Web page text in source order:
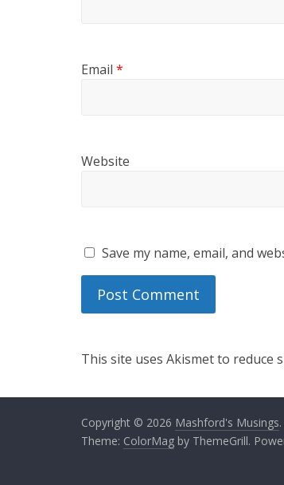
Email *
Website
Save my name, email, and
This site uses Akismet to reduce
Copyright © 2026 Mashford's Musings
Theme: ColorMag by ThemeGrill.